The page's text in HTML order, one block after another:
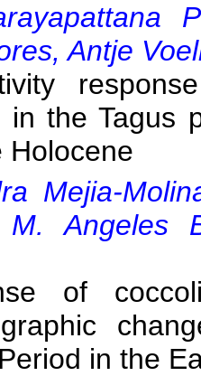
Antje
in the Tagus
Holocene
Mejia-
M. Angeles
of
in the